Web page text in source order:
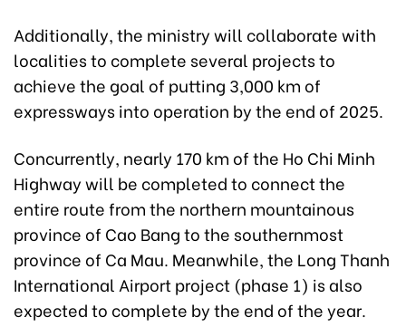
Additionally, the ministry will collaborate with
localities to complete several projects to
achieve the goal of putting 3,000 km of
expressways into operation by the end of 2025.
Concurrently, nearly 170 km of the Ho Chi Minh
Highway will be completed to connect the
entire route from the northern mountainous
province of Cao Bang to the southernmost
province of Ca Mau. Meanwhile, the Long Thanh
International Airport project (phase 1) is also
expected to complete by the end of the year.